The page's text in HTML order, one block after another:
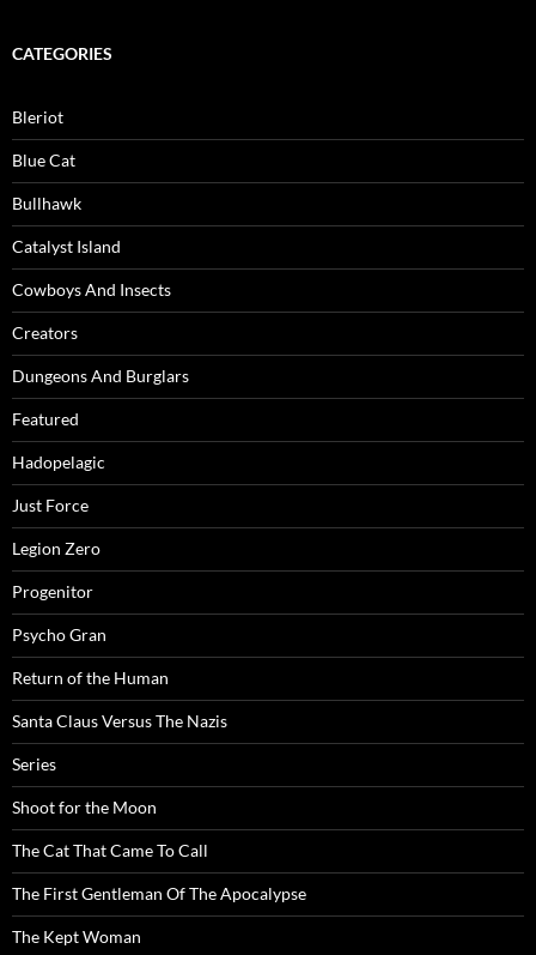
CATEGORIES
Bleriot
Blue Cat
Bullhawk
Catalyst Island
Cowboys And Insects
Creators
Dungeons And Burglars
Featured
Hadopelagic
Just Force
Legion Zero
Progenitor
Psycho Gran
Return of the Human
Santa Claus Versus The Nazis
Series
Shoot for the Moon
The Cat That Came To Call
The First Gentleman Of The Apocalypse
The Kept Woman